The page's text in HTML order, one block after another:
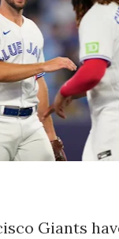
Giants